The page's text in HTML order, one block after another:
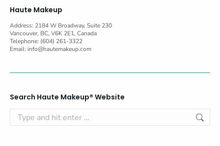
Haute Makeup
Address: 2184 W Broadway, Suite 230
Vancouver, BC, V6K 2E1, Canada
Telephone: (604) 261-3322
Email: info@hautemakeup.com
Search Haute Makeup® Website